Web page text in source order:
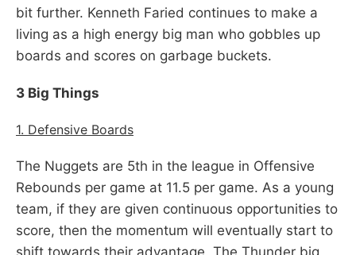
bit further. Kenneth Faried continues to make a
living as a high energy big man who gobbles up
boards and scores on garbage buckets.
3 Big Things
1. Defensive Boards
The Nuggets are 5th in the league in Offensive
Rebounds per game at 11.5 per game. As a young
team, if they are given continuous opportunities to
score, then the momentum will eventually start to
shift towards their advantage. The Thunder big